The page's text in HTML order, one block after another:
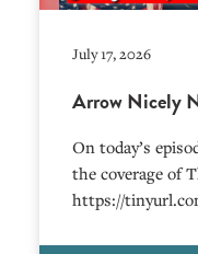
July 17, 2026
Arrow Nicely
On today’s
the coverage of
https://